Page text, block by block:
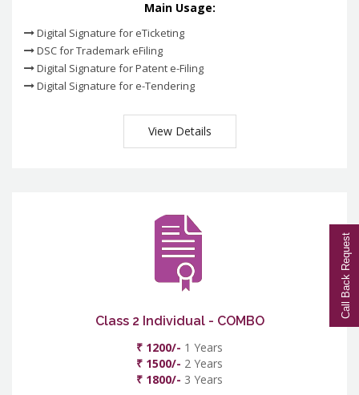
Main Usage:
Digital Signature for eTicketing
DSC for Trademark eFiling
Digital Signature for Patent e-Filing
Digital Signature for e-Tendering
View Details
Class 2 Individual - COMBO
₹ 1200/- 1 Years
₹ 1500/- 2 Years
₹ 1800/- 3 Years
Call Back Request